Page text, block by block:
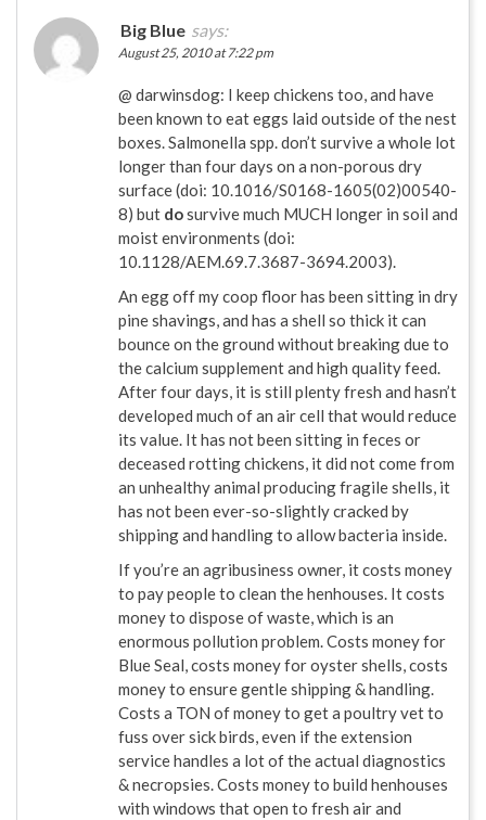
Big Blue says:
August 25, 2010 at 7:22 pm
@ darwinsdog: I keep chickens too, and have
been known to eat eggs laid outside of the nest
boxes. Salmonella spp. don’t survive a whole lot
longer than four days on a non-porous dry
surface (doi: 10.1016/S0168-1605(02)00540-
8) but dosurvive much MUCH longer in soil and
moist environments (doi:
10.1128/AEM.69.7.3687-3694.2003).
An egg off my coop floor has been sitting in dry
pine shavings, and has a shell so thick it can
bounce on the ground without breaking due to
the calcium supplement and high quality feed.
After four days, it is still plenty fresh and hasn’t
developed much of an air cell that would reduce
its value. It has not been sitting in feces or
deceased rotting chickens, it did not come from
an unhealthy animal producing fragile shells, it
has not been ever-so-slightly cracked by
shipping and handling to allow bacteria inside.
If you’re an agribusiness owner, it costs money
to pay people to clean the henhouses. It costs
money to dispose of waste, which is an
enormous pollution problem. Costs money for
Blue Seal, costs money for oyster shells, costs
money to ensure gentle shipping & handling.
Costs a TON of money to get a poultry vet to
fuss over sick birds, even if the extension
service handles a lot of the actual diagnostics
& necropsies. Costs money to build henhouses
with windows that open to fresh air and